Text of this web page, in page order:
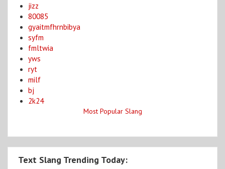
jizz
80085
gyaitmfhrnbibya
syfm
fmltwia
yws
ryt
milf
bj
2k24
Most Popular Slang
Text Slang Trending Today: